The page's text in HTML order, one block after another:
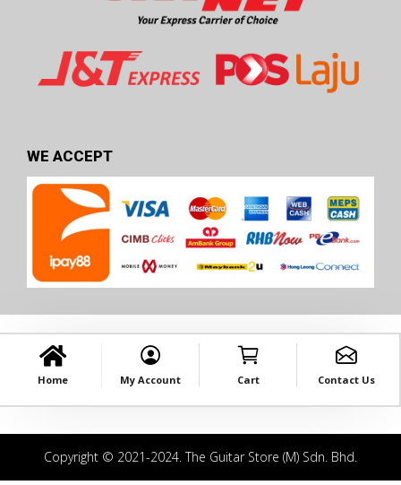
WE ACCEPT
Home My Account Cart Contact Us
Copyright © 2021-2024. The Guitar Store (M) Sdn. Bhd.